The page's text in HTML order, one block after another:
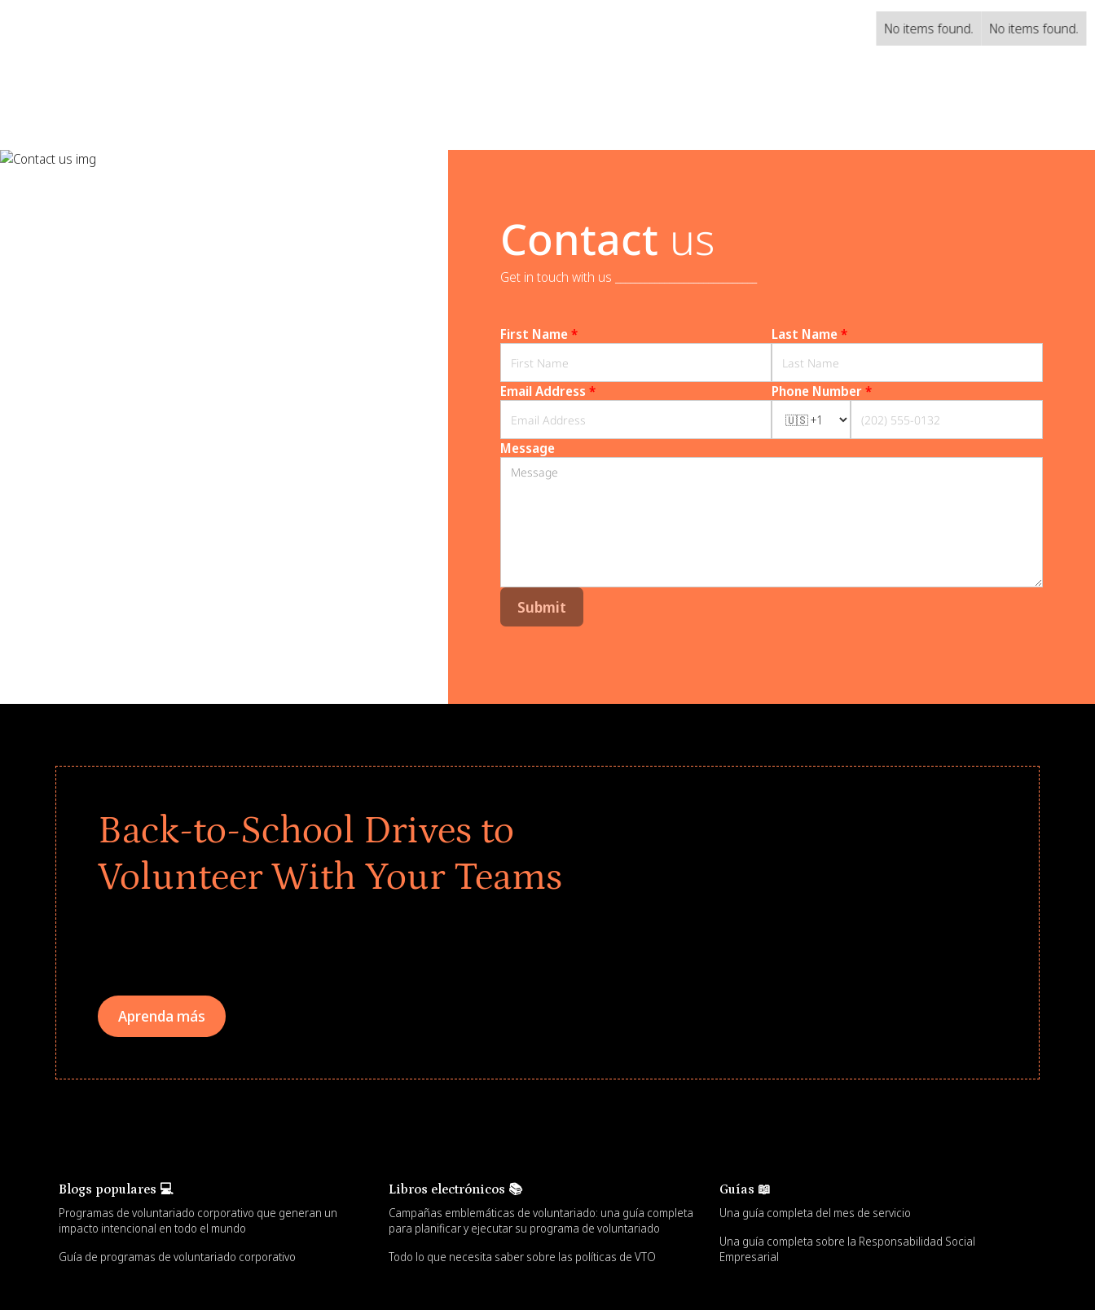
No items found. No items found.
Contact us
Get in touch with us _____________________________
First Name* Last Name*
Email Address * Phone Number*
Message
Back-to-School Drives to
Volunteer With Your Teams
Aprenda más
Blogs populares 💻
Programas de voluntariado corporativo que generan un
impacto intencional en todo el mundo
Guía de programas de voluntariado corporativo
Libros electrónicos 📚
Campañas emblemáticas de voluntariado: una guía completa
para planificar y ejecutar su programa de voluntariado
Todo lo que necesita saber sobre las políticas de VTO
Guías 📖
Una guía completa del mes de servicio
Una guía completa sobre la Responsabilidad Social
Empresarial